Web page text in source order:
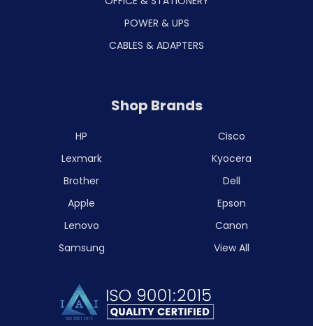
POWER & UPS
CABLES & ADAPTERS
Shop Brands
HP
Lexmark
Brother
Apple
Lenovo
Samsung
Cisco
Kyocera
Dell
Epson
Canon
View All